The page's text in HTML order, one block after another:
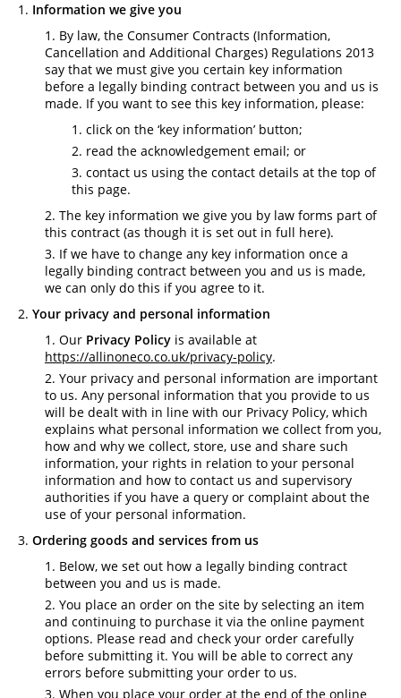
Information we give you
By law, the Consumer Contracts (Information,
Cancellation and Additional Charges) Regulations 2013
say that we must give you certain key information
before a legally binding contract between you and us is
made. If you want to see this key information, please:
click on the ‘key information’ button;
read the acknowledgement email; or
contact us using the contact details at the top of
this page.
The key information we give you by law forms part of
this contract (as though it is set out in full here).
If we have to change any key information once a
legally binding contract between you and us is made,
we can only do this if you agree to it.
Your privacy and personal information
Our Privacy Policy is available at
https://allinoneco.co.uk/privacy-policy.
Your privacy and personal information are important
to us. Any personal information that you provide to us
will be dealt with in line with our Privacy Policy, which
explains what personal information we collect from you,
how and why we collect, store, use and share such
information, your rights in relation to your personal
information and how to contact us and supervisory
authorities if you have a query or complaint about the
use of your personal information.
Ordering goods and services from us
Below, we set out how a legally binding contract
between you and us is made.
You place an order on the site by selecting an item
and continuing to purchase it via the online payment
options. Please read and check your order carefully
before submitting it. You will be able to correct any
errors before submitting your order to us.
When you place your order at the end of the online